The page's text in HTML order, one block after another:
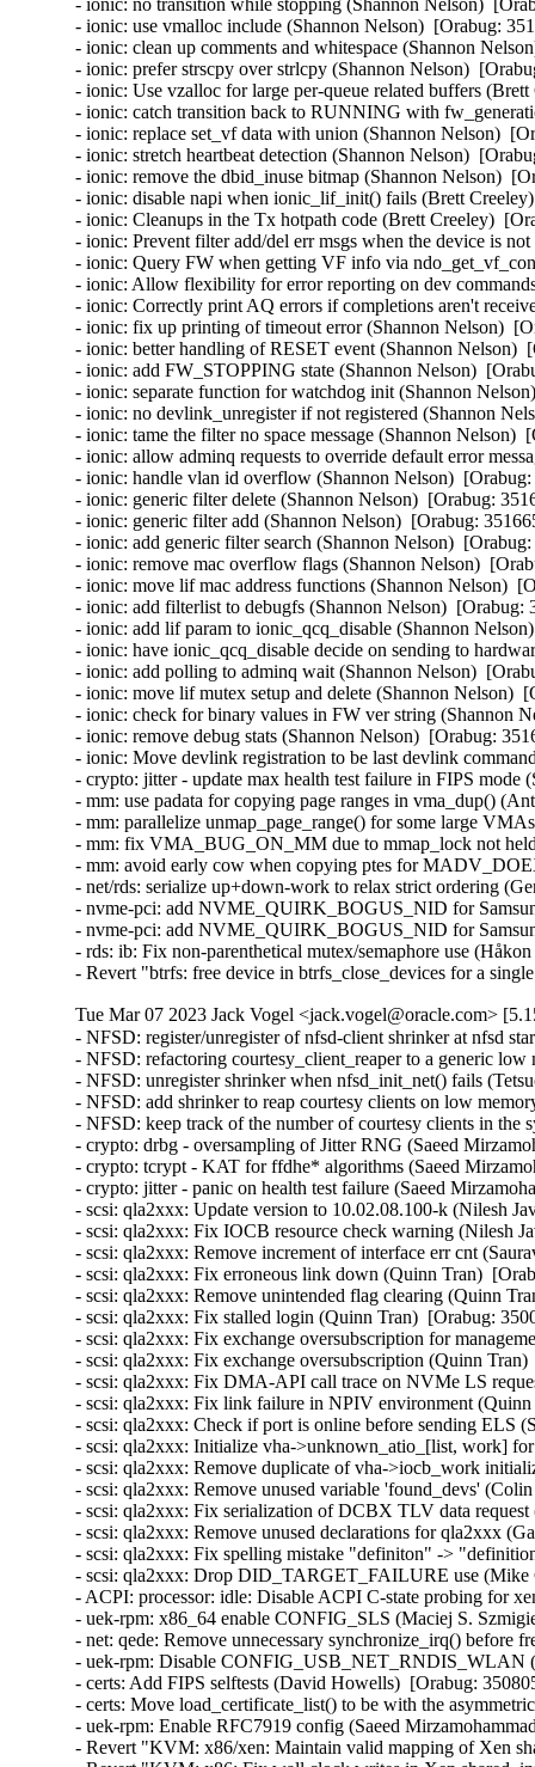
- ionic: no transition while stopping (Shannon Nelson)
- ionic: use vmalloc include (Shannon Nelson)  [Orabug:
- ionic: clean up comments and whitespace (Shannon
- ionic: prefer strscpy over strlcpy (Shannon Nelson)
- ionic: Use vzalloc for large per-queue related buffers
- ionic: catch transition back to RUNNING with
- ionic: replace set_vf data with union (Shannon Nelson)
- ionic: stretch heartbeat detection (Shannon Nelson)
- ionic: remove the dbid_inuse bitmap (Shannon Nelson)
- ionic: disable napi when ionic_lif_init() fails (Brett
- ionic: Cleanups in the Tx hotpath code (Brett Creeley)
- ionic: Prevent filter add/del err msgs when the device is
- ionic: Query FW when getting VF info via
- ionic: Allow flexibility for error reporting on dev
- ionic: Correctly print AQ errors if completions aren't
- ionic: fix up printing of timeout error (Shannon Nelson)
- ionic: better handling of RESET event (Shannon Nelson)
- ionic: add FW_STOPPING state (Shannon Nelson)
- ionic: separate function for watchdog init (Shannon
- ionic: no devlink_unregister if not registered (Shannon
- ionic: tame the filter no space message (Shannon Nelson)
- ionic: allow adminq requests to override default error
- ionic: handle vlan id overflow (Shannon Nelson)
- ionic: generic filter delete (Shannon Nelson)  [Orabug:
- ionic: generic filter add (Shannon Nelson)  [Orabug:
- ionic: add generic filter search (Shannon Nelson)
- ionic: remove mac overflow flags (Shannon Nelson)
- ionic: move lif mac address functions (Shannon Nelson)
- ionic: add filterlist to debugfs (Shannon Nelson)
- ionic: add lif param to ionic_qcq_disable (Shannon
- ionic: have ionic_qcq_disable decide on sending to
- ionic: add polling to adminq wait (Shannon Nelson)
- ionic: move lif mutex setup and delete (Shannon Nelson)
- ionic: check for binary values in FW ver string (Shannon
- ionic: remove debug stats (Shannon Nelson)  [Orabug:
- ionic: Move devlink registration to be last devlink
- crypto: jitter - update max health test failure in FIPS
- mm: use padata for copying page ranges in vma_dup()
- mm: parallelize unmap_page_range() for some large
- mm: fix VMA_BUG_ON_MM due to mmap_lock not
- mm: avoid early cow when copying ptes for
- net/rds: serialize up+down-work to relax strict ordering
- nvme-pci: add NVME_QUIRK_BOGUS_NID for
- nvme-pci: add NVME_QUIRK_BOGUS_NID for
- rds: ib: Fix non-parenthetical mutex/semaphore use
- Revert "btrfs: free device in btrfs_close_devices for a
Tue Mar 07 2023 Jack Vogel <jack.vogel@oracle.com>
- NFSD: register/unregister of nfsd-client shrinker at nfsd startup/shutdown time (Dai Ngo)  [Orabug: 35059907]  
- NFSD: refactoring courtesy_client_reaper to a generic low memory shrinker (Dai Ngo)  [Orabug: 35059907]  
- NFSD: unregister shrinker when nfsd_init_net() fails (Tetsuo Handa)  [Orabug: 35059907]  
- NFSD: add shrinker to reap courtesy clients on low memory condition (Dai Ngo)  [Orabug: 35059907]  
- NFSD: keep track of the number of courtesy clients in the system (Dai Ngo)  [Orabug: 35059907]  
- crypto: drbg - oversampling of Jitter RNG (Saeed Mirzamohammadi)  [Orabug: 35141114]  
- crypto: tcrypt - KAT for ffdhe* algorithms (Saeed Mirzamohammadi)  [Orabug: 35141114]  
- crypto: jitter - panic on health test failure (Saeed Mirzamohammadi)  [Orabug: 35141114]  
- scsi: qla2xxx: Update version to 10.02.08.100-k (Nilesh Javali)  [Orabug: 35007285]  
- scsi: qla2xxx: Fix IOCB resource check warning (Nilesh Javali)  [Orabug: 35007285]  
- scsi: qla2xxx: Remove increment of interface err cnt (Saurav Kashyap)  [Orabug: 35007285]  
- scsi: qla2xxx: Fix erroneous link down (Quinn Tran)  [Orabug: 35007285]  
- scsi: qla2xxx: Remove unintended flag clearing (Quinn Tran)  [Orabug: 35007285]  
- scsi: qla2xxx: Fix stalled login (Quinn Tran)  [Orabug: 35007285]  
- scsi: qla2xxx: Fix exchange oversubscription for management commands (Quinn Tran)  [Orabug: 35007285]  
- scsi: qla2xxx: Fix exchange oversubscription (Quinn Tran)  [Orabug: 35007285]  
- scsi: qla2xxx: Fix DMA-API call trace on NVMe LS requests (Arun Easi)  [Orabug: 35007285]  
- scsi: qla2xxx: Fix link failure in NPIV environment (Quinn Tran)  [Orabug: 35007285]  
- scsi: qla2xxx: Check if port is online before sending ELS (Shreyas Deodhar)  [Orabug: 35007285]  
- scsi: qla2xxx: Initialize vha->unknown_atio_[list, work] for NPIV hosts (Gleb Chesnokov)  [Orabug: 35007285]  
- scsi: qla2xxx: Remove duplicate of vha->iocb_work initialization (Gleb Chesnokov)  [Orabug: 35007285]  
- scsi: qla2xxx: Remove unused variable 'found_devs' (Colin Ian King)  [Orabug: 35007285]  
- scsi: qla2xxx: Fix serialization of DCBX TLV data request (Rafael Mendonca)  [Orabug: 35007285]  
- scsi: qla2xxx: Remove unused declarations for qla2xxx (Gaosheng Cui)  [Orabug: 35007285]  
- scsi: qla2xxx: Fix spelling mistake "definiton" -> "definition" (Colin Ian King)  [Orabug: 35007285]  
- scsi: qla2xxx: Drop DID_TARGET_FAILURE use (Mike Christie)  [Orabug: 35007285]  
- ACPI: processor: idle: Disable ACPI C-state probing for xen hvm guest (Joe Jin)  [Orabug: 35043629]  
- uek-rpm: x86_64 enable CONFIG_SLS (Maciej S. Szmigiero)  [Orabug: 35073535]  
- net: qede: Remove unnecessary synchronize_irq() before free_irq() (Minghao Chi)  [Orabug: 34901373]  
- uek-rpm: Disable CONFIG_USB_NET_RNDIS_WLAN (Rhythm Mahajan)  [Orabug: 35037701]  
- certs: Add FIPS selftests (David Howells)  [Orabug: 35080500]  
- certs: Move load_certificate_list() to be with the asymmetric keys code (David Howells)  [Orabug: 35080500]  
- uek-rpm: Enable RFC7919 config (Saeed Mirzamohammadi)  [Orabug: 35080500]  
- Revert "KVM: x86/xen: Maintain valid mapping of Xen shared_info page" (Vijayendra Suman)  [Orabug: 34929435]  
- Revert "KVM: x86: Fix wall clock writes in Xen shared_info not to mark page dirty" (Vijayendra Suman)  [Orabug: 34929435]  
- Revert "crypto: rsa - flag instantiations as FIPS compliant" (Saeed Mirzamohammadi)  [Orabug: 35054646]  
- uek-rpm/config-aarch64: Enable CONFIG_CLK_RASPBERRYPI (Vijay Kumar)  [Orabug: 35018498]  
- vfio/mlx5: Allow loading of larger images than 512 MB (Yishai Hadas)  [Orabug: 35027279]  
- vfio/mlx5: Fix UBSAN note (Yishai Hadas)  [Orabug: 35027279]  
- vfio/mlx5: error pointer dereference in error handling (Dan Carpenter)  [Orabug: 35027279]  
- vfio/mlx5: fix error code in mlx5vf_precopy_ioctl() (Dan Carpenter)  [Orabug: 35027279]  
- vfio/mlx5: Enable MIGRATION_PRE_COPY flag (Shay Drory)  [Orabug: 35027279]  
- vfio/mlx5: Fallback to STOP_COPY upon specific PRE_COPY error (Shay Drory)  [Orabug: 35027279]  
- vfio/mlx5: Introduce multiple loads (Yishai Hadas)  [Orabug: 35027279]  
- vfio/mlx5: Consider temporary end of stream as part of PRE_COPY (Yishai Hadas)  [Orabug: 35027279]  
- vfio/mlx5: Introduce vfio precopy ioctl implementation (Yishai Hadas)  [Orabug: 35027279]  
- vfio/mlx5: Introduce SW headers for migration states (Yishai Hadas)  [Orabug: 35027279]  
- vfio/mlx5: Introduce device transitions of PRE_COPY (Yishai Hadas)  [Orabug: 35027279]  
- vfio/mlx5: Refactor to use queue based data chunks (Yishai Hadas)  [Orabug: 35027279]  
- vfio/mlx5: Refactor migration file state (Yishai Hadas)  [Orabug: 35027279]  
- vfio/mlx5: Refactor MKEY usage (Yishai Hadas)  [Orabug: 35027279]  
- vfio/mlx5: Refactor PD usage (Yishai Hadas)  [Orabug: 35027279]  
- vfio/mlx5: Enforce a single SAVE command at a time (Yishai Hadas)  [Orabug: 35027279]  
- vfio: Extend the device migration protocol with PRE_COPY (Jason Gunthorpe)  [Orabug: 35027279]  
- net/mlx5: Introduce ifc bits for pre_copy (Shay Drory)  [Orabug: 35027279]  
- net/mlx5: Add the log_min_mkey_entity_size capability (Maxim Mikityanskiy)  [Orabug: 35027279]  
- vfio/iova_bitmap: refactor